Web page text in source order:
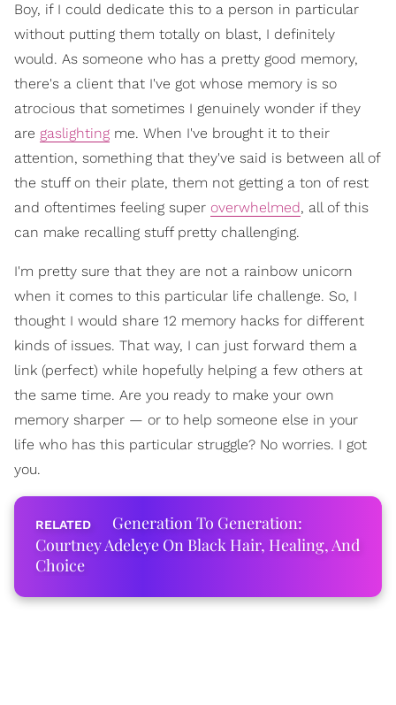
Boy, if I could dedicate this to a person in particular
without putting them totally on blast, I definitely
would. As someone who has a pretty good memory,
there's a client that I've got whose memory is so
atrocious that sometimes I genuinely wonder if they
are gaslighting me. When I've brought it to their
attention, something that they've said is between all of
the stuff on their plate, them not getting a ton of rest
and oftentimes feeling super overwhelmed, all of this
can make recalling stuff pretty challenging.
I'm pretty sure that they are not a rainbow unicorn
when it comes to this particular life challenge. So, I
thought I would share 12 memory hacks for different
kinds of issues. That way, I can just forward them a
link (perfect) while hopefully helping a few others at
the same time. Are you ready to make your own
memory sharper — or to help someone else in your
life who has this particular struggle? No worries. I got
you.
Generation To Generation:
Courtney Adeleye On Black Hair, Healing, And
Choice